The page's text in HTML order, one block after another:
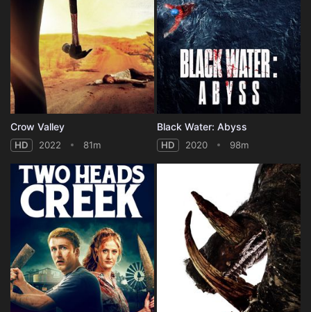
Crow Valley
HD 2022 81m
Black Water: Abyss
HD 2020 98m